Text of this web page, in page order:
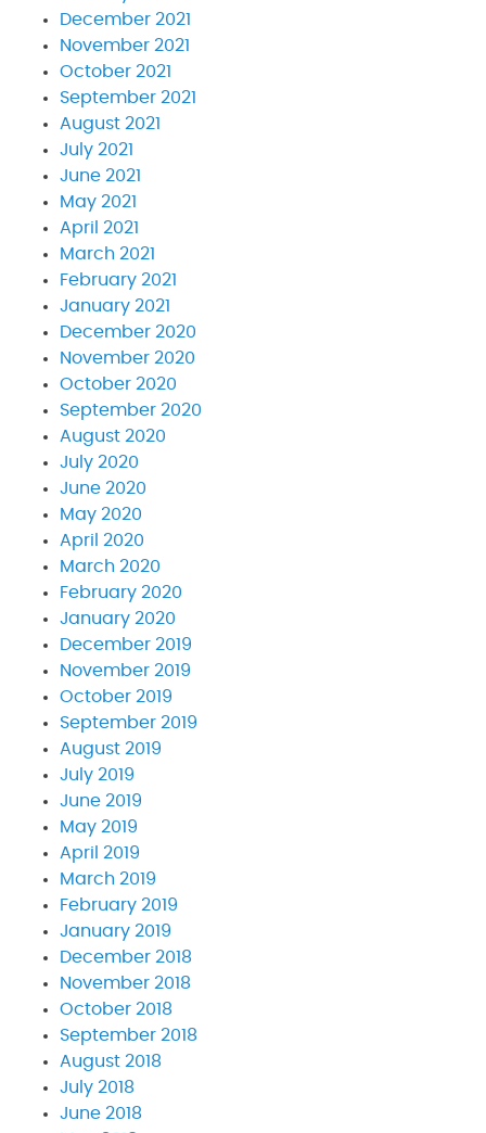
December 2021
November 2021
October 2021
September 2021
August 2021
July 2021
June 2021
May 2021
April 2021
March 2021
February 2021
January 2021
December 2020
November 2020
October 2020
September 2020
August 2020
July 2020
June 2020
May 2020
April 2020
March 2020
February 2020
January 2020
December 2019
November 2019
October 2019
September 2019
August 2019
July 2019
June 2019
May 2019
April 2019
March 2019
February 2019
January 2019
December 2018
November 2018
October 2018
September 2018
August 2018
July 2018
June 2018